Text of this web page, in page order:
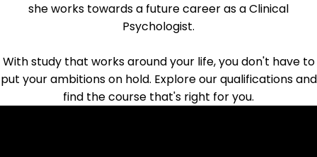
she works towards a future career as a Clinical
Psychologist.
With study that works around your life, you don't have to
put your ambitions on hold. Explore our qualificationsand
find the course that's right for you.